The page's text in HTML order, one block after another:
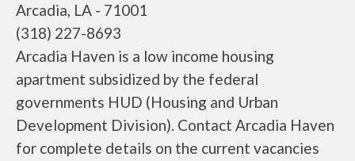
Arcadia, LA - 71001
(318) 227-8693
Arcadia Haven is a low income housing
apartment subsidized by the federal
governments HUD (Housing and Urban
Development Division). Contact Arcadia Haven
for complete details on the current vacancies